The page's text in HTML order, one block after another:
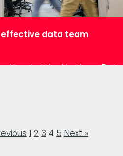
effective data team
attended the Northern Data
of doing just that. It
1 2 3 4 5 Next »